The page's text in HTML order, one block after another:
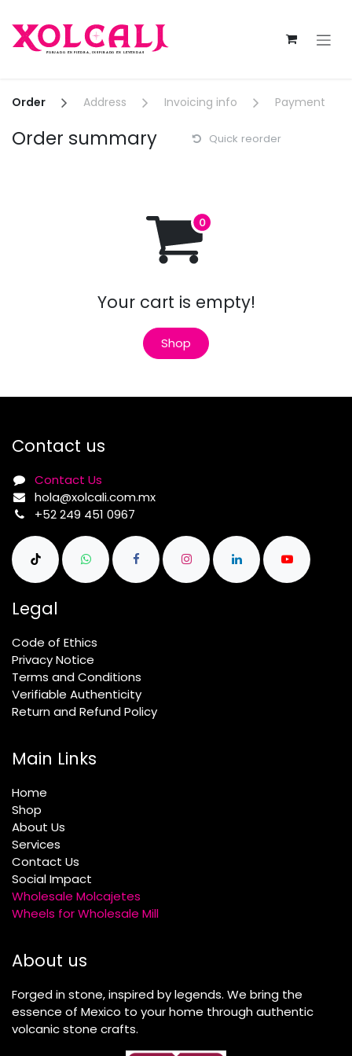
Order Address Invoicing info Payment
Order summary Quick reorder
Your cart is empty!
Shop
Contact us
Contact Us
hola@xolcali.com.mx
+52 249 451 0967
Legal
Code of Ethics
Privacy Notice
Terms and Conditions
Verifiable Authenticity
Return and Refund Policy
Main Links
Home
Shop
About Us
Services
Contact Us
Social Impact
Wholesale Molcajetes
Wheels for Wholesale Mill
About us
Forged in stone, inspired by legends. We bring the
essence of Mexico to your home through authentic
volcanic stone crafts.